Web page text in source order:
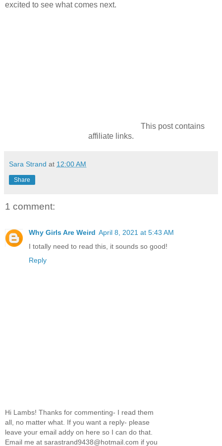
excited to see what comes next.
This post contains
affiliate links.
Sara Strand at 12:00 AM
Share
1 comment:
Why Girls Are Weird April 8, 2021 at 5:43 AM
I totally need to read this, it sounds so good!
Reply
Hi Lambs! Thanks for commenting- I read them
all, no matter what. If you want a reply- please
leave your email addy on here so I can do that.
Email me at sarastrand9438@hotmail.com if you